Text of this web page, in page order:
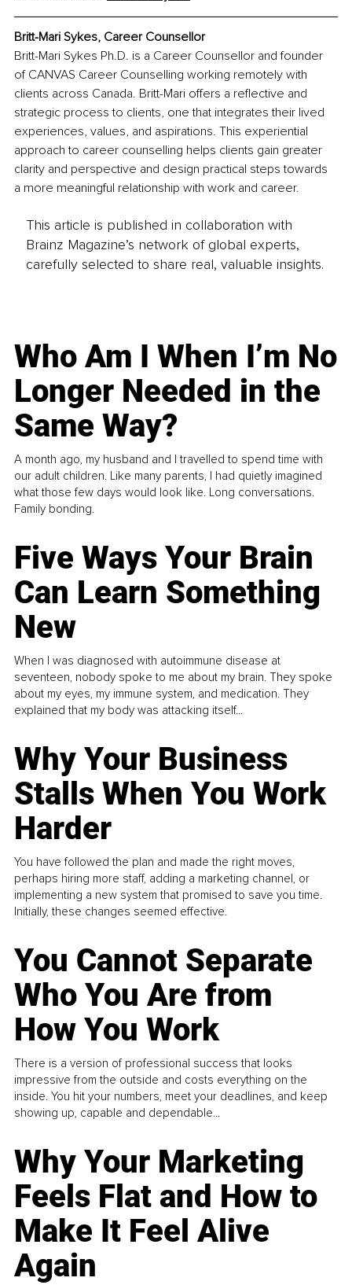
Britt-Mari Sykes, Career Counsellor
Britt-Mari Sykes Ph.D. is a Career Counsellor and founder
of CANVAS Career Counselling working remotely with
clients across Canada. Britt-Mari offers a reflective and
strategic process to clients, one that integrates their lived
experiences, values, and aspirations. This experiential
approach to career counselling helps clients gain greater
clarity and perspective and design practical steps towards
a more meaningful relationship with work and career.
This article is published in collaboration with
Brainz Magazine’s network of global experts,
carefully selected to share real, valuable insights.
Who Am I When I’m No
Longer Needed in the
Same Way?
A month ago, my husband and I travelled to spend time with
our adult children. Like many parents, I had quietly imagined
what those few days would look like. Long conversations.
Family bonding.
Five Ways Your Brain
Can Learn Something
New
When I was diagnosed with autoimmune disease at
seventeen, nobody spoke to me about my brain. They spoke
about my eyes, my immune system, and medication. They
explained that my body was attacking itself...
Why Your Business
Stalls When You Work
Harder
You have followed the plan and made the right moves,
perhaps hiring more staff, adding a marketing channel, or
implementing a new system that promised to save you time.
Initially, these changes seemed effective.
You Cannot Separate
Who You Are from
How You Work
There is a version of professional success that looks
impressive from the outside and costs everything on the
inside. You hit your numbers, meet your deadlines, and keep
showing up, capable and dependable...
Why Your Marketing
Feels Flat and How to
Make It Feel Alive
Again